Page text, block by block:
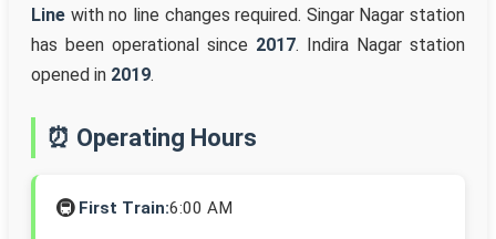
Line with no line changes required. Singar Nagar station
has been operational since 2017. Indira Nagar station
opened in 2019.
⏰ Operating Hours
🚇 First Train:6:00 AM